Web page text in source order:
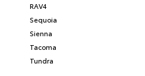
RAV4
Sequoia
Sienna
Tacoma
Tundra